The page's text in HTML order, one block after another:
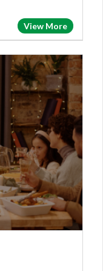
View More